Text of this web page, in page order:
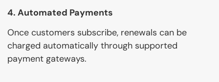
4. Automated Payments
Once customers subscribe, renewals can be
charged automatically through supported
payment gateways.